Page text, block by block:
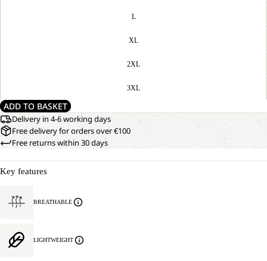
L
XL
2XL
3XL
ADD TO BASKET
Delivery in 4-6 working days
Free delivery for orders over €100
Free returns within 30 days
Key features
BREATHABLE
LIGHTWEIGHT